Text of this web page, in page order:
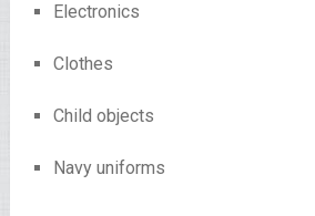
Electronics
Clothes
Child objects
Navy uniforms